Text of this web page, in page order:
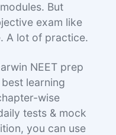
But
exam like
A lot of practice.
NEET prep
learning
wise
tests & mock
you can use